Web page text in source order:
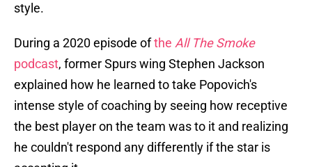
style.
During a 2020 episode ofthe All The Smoke
podcast, former Spurs wing Stephen Jackson
explained how he learned to take Popovich's
intense style of coaching by seeing how receptive
the best player on the team was to it and realizing
he couldn't respond any differently if the star is